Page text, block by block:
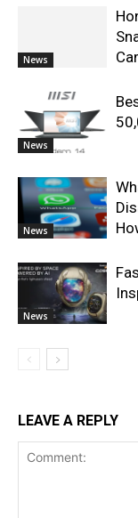
News
News
News
News
LEAVE A REPLY